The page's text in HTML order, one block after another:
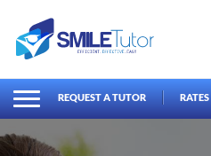
for:
REQUEST A TUTOR RATES